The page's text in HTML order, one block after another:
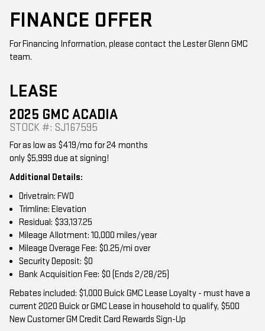
FINANCE OFFER
team.
LEASE
2025 GMC ACADIA
STOCK #: SJ167595
For as low as $419/mo for 24 months
only $5,999 due at signing!
Trimline: Elevation
Residual: $33,137.25
Mileage Allotment: 10,000 miles/year
Mileage Overage Fee: $0.25/mi over
Security Deposit: $0
Bank Acquisition Fee: $0 (Ends 2/28/25)
Rebates included: $1,000 Buick GMC Lease Loyalty - must have a
current 2020 Buick or GMC Lease in household to qualify, $500
New Customer GM Credit Card Rewards Sign-Up